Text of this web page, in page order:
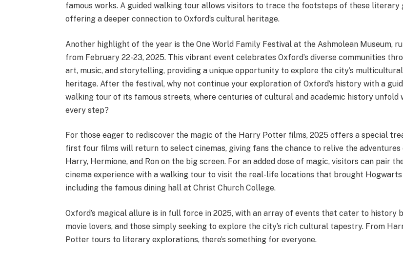
famous works. A guided walking tour allows visitors to trace the footsteps of these literary
offering a deeper connection to Oxford’s cultural heritage.
Another highlight of the year is the One World Family Festival at the Ashmolean Museum,
from February 22-23, 2025. This vibrant event celebrates Oxford’s diverse communities
art, music, and storytelling, providing a unique opportunity to explore the city’s multicultural
heritage. After the festival, why not continue your exploration of Oxford’s history with a
walking tour of its famous streets, where centuries of cultural and academic history unfold
every step?
For those eager to rediscover the magic of the Harry Potter films, 2025 offers a special
first four films will return to select cinemas, giving fans the chance to relive the adventures
Harry, Hermione, and Ron on the big screen. For an added dose of magic, visitors can pair
cinema experience with a walking tour to visit the real-life locations that brought
including the famous dining hall at Christ Church College.
Oxford’s magical allure is in full force in 2025, with an array of events that cater to history
movie lovers, and those simply seeking to explore the city’s rich cultural tapestry. From
Potter tours to literary explorations, there’s something for everyone.